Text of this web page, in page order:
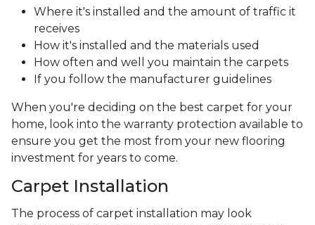
Where it's installed and the amount of traffic it
receives
How it's installed and the materials used
How often and well you maintain the carpets
If you follow the manufacturer guidelines
When you're deciding on the best carpet for your
home, look into the warranty protection available to
ensure you get the most from your new flooring
investment for years to come.
Carpet Installation
The process of carpet installation may look